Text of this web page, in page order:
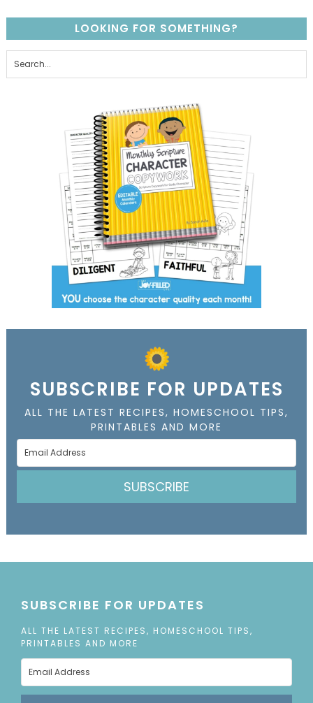
LOOKING FOR SOMETHING?
SUBSCRIBE FOR UPDATES
ALL THE LATEST RECIPES, HOMESCHOOL TIPS,
PRINTABLES AND MORE
SUBSCRIBE
SUBSCRIBE FOR UPDATES
ALL THE LATEST RECIPES, HOMESCHOOL TIPS,
PRINTABLES AND MORE